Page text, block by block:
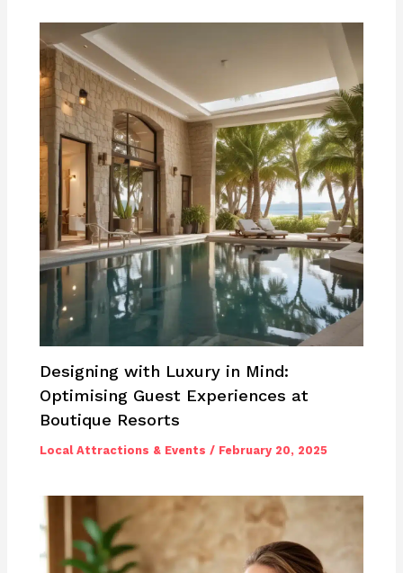
Designing with Luxury in Mind:
Optimising Guest Experiences at
Boutique Resorts
Local Attractions & Events / February 20, 2025